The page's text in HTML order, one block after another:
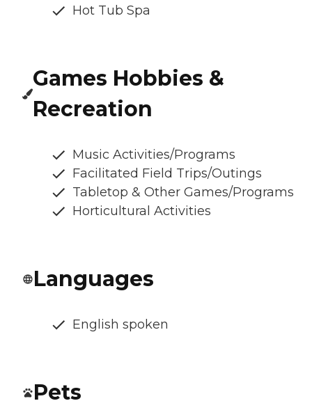
Hot Tub Spa
Games Hobbies &
Recreation
Music Activities/Programs
Facilitated Field Trips/Outings
Tabletop & Other Games/Programs
Horticultural Activities
Languages
English spoken
Pets